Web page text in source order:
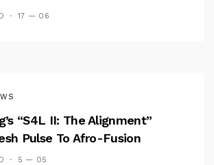
17 — 06
“S4L II: The Alignment”
Pulse To Afro-Fusion
5 — 05